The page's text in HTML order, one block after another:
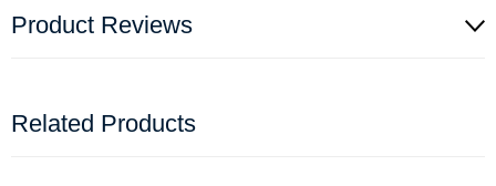
Product Reviews
Related Products